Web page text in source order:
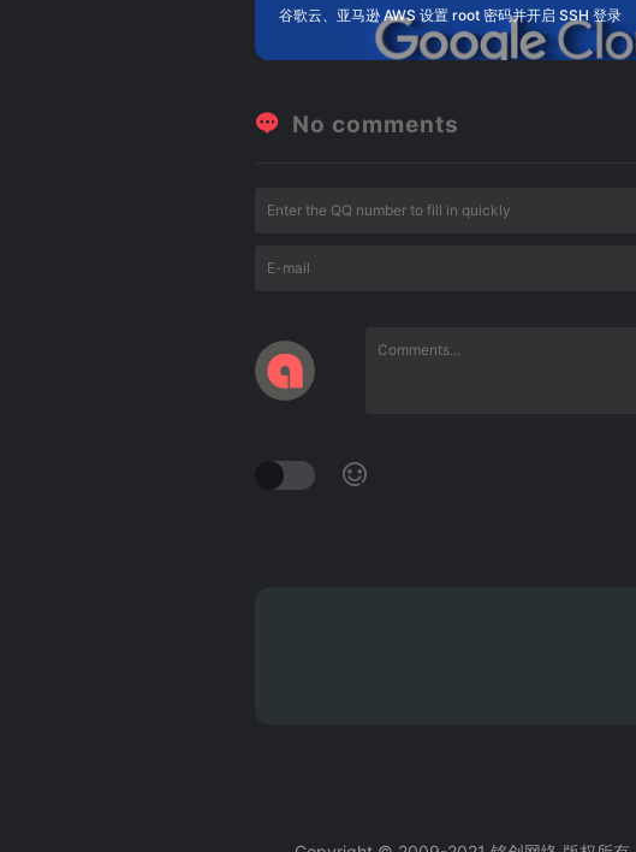
谷歌云、亚马逊 AWS 设置 root 密码并开启 SSH 登录
No comments